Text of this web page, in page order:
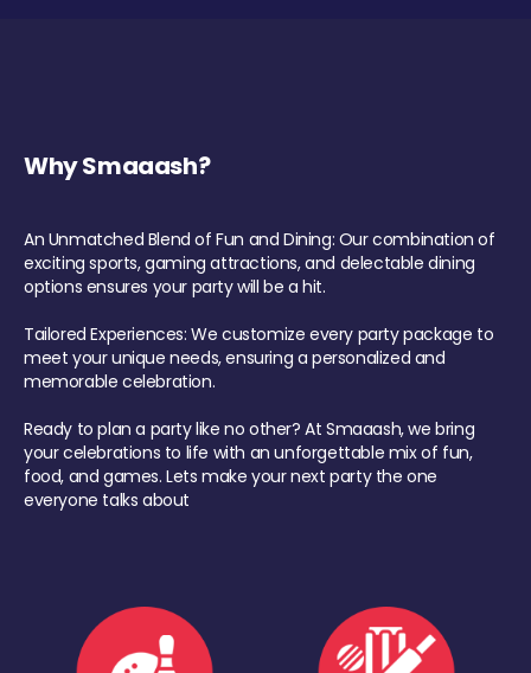
Why Smaaash?
An Unmatched Blend of Fun and Dining: Our combination of
exciting sports, gaming attractions, and delectable dining
options ensures your party will be a hit.
Tailored Experiences: We customize every party package to
meet your unique needs, ensuring a personalized and
memorable celebration.
Ready to plan a party like no other? At Smaaash, we bring
your celebrations to life with an unforgettable mix of fun,
food, and games. Lets make your next party the one
everyone talks about